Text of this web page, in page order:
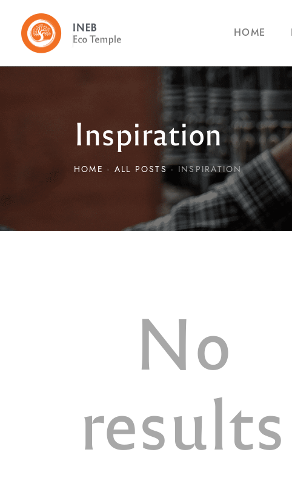
HOME
Inspiration
HOME ALL POSTS INSPIRATION
No
results